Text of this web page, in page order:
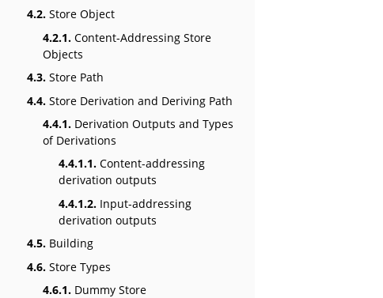
4.2. Store Object
4.2.1. Content-Addressing Store
Objects
4.3. Store Path
4.4. Store Derivation and Deriving Path
4.4.1. Derivation Outputs and Types
of Derivations
4.4.1.1. Content-addressing
derivation outputs
4.4.1.2. Input-addressing
derivation outputs
4.5. Building
4.6. Store Types
4.6.1. Dummy Store